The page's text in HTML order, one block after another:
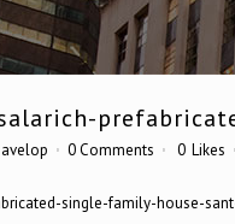
avelop 0 Comments 0 Likes